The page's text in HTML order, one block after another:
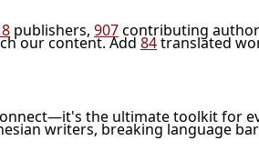
publishers, 907contributing
our content. Add84translated
the ultimate toolkit for
writers, breaking language